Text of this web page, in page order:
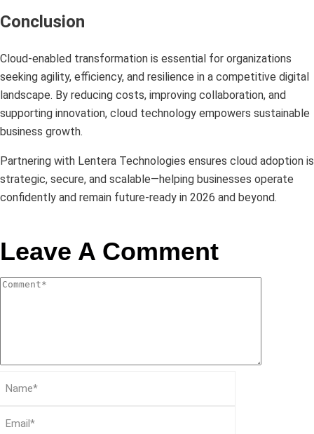
Conclusion
Cloud-enabled transformation is essential for organizations
seeking agility, efficiency, and resilience in a competitive digital
landscape. By reducing costs, improving collaboration, and
supporting innovation, cloud technology empowers sustainable
business growth.
Partnering with Lentera Technologies ensures cloud adoption is
strategic, secure, and scalable—helping businesses operate
confidently and remain future-ready in 2026 and beyond.
Leave A Comment